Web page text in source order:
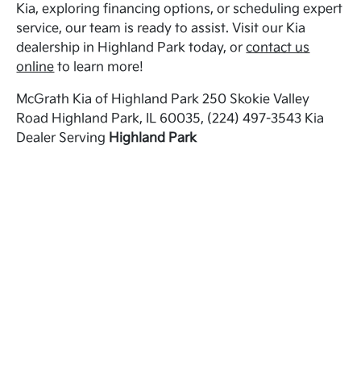
Kia, exploring financing options, or scheduling expert
service, our team is ready to assist. Visit our Kia
dealership in Highland Park today, orcontact us
online to learn more!
McGrath Kia of Highland Park 250 Skokie Valley
Road Highland Park, IL 60035, (224) 497-3543 Kia
Dealer Serving Highland Park